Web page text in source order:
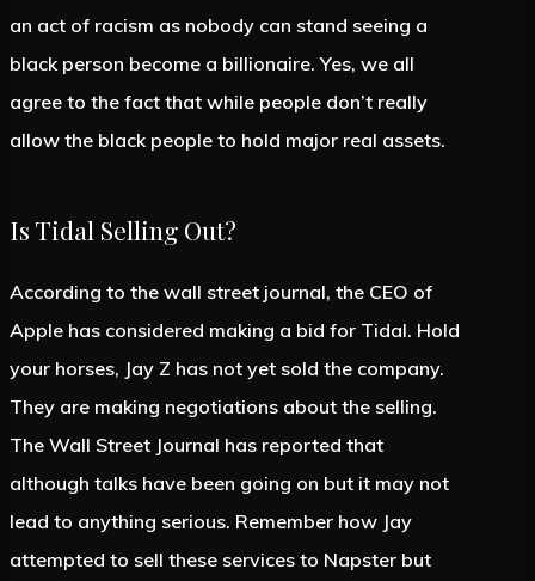
an act of racism as nobody can stand seeing a
black person become a billionaire. Yes, we all
agree to the fact that while people don’t really
allow the black people to hold major real assets.
Is Tidal Selling Out?
According to the wall street journal, the CEO of
Apple has considered making a bid for Tidal. Hold
your horses, Jay Z has not yet sold the company.
They are making negotiations about the selling.
The Wall Street Journal has reported that
although talks have been going on but it may not
lead to anything serious. Remember how Jay
attempted to sell these services to Napster but